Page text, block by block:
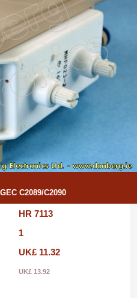
C2089/C2090
HR 7113
1
UK£ 11.32
UK£ 13.92